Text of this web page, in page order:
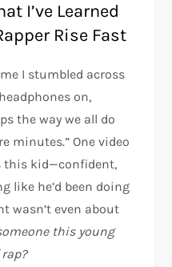
I’ve Learned
Rise Fast
I stumbled across
on,
the way we all do
minutes.” One video
this kid—confident,
like he’d been doing
wasn’t even about
this young